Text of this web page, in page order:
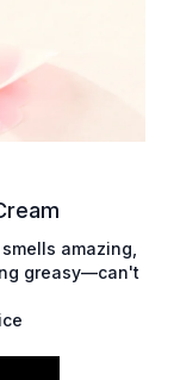
amazing,
greasy—can't